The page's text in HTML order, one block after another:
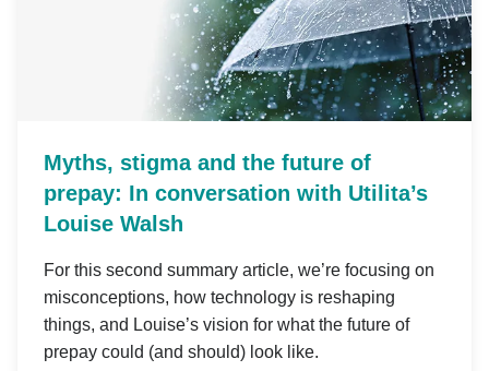
Myths, stigma and the future of
prepay: In conversation with Utilita’s
Louise Walsh
For this second summary article, we’re focusing on
misconceptions, how technology is reshaping
things, and Louise’s vision for what the future of
prepay could (and should) look like.